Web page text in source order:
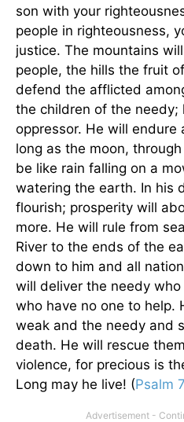
son with your
people in righteousness,
justice. The mountains
people, the hills the fruit
defend the afflicted
the children of the needy;
oppressor. He will endure
long as the moon,
be like rain falling on a
watering the earth. In his
flourish; prosperity will
more. He will rule from
River to the ends of the
down to him and all
will deliver the needy
who have no one to help.
weak and the needy and
death. He will rescue
violence, for precious is
Long may he live! (Psalm